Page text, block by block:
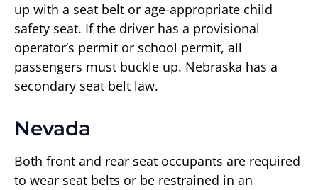
up with a seat belt or age-appropriate child
safety seat. If the driver has a provisional
operator’s permit or school permit, all
passengers must buckle up. Nebraska has a
secondary seat belt law.
Nevada
Both front and rear seat occupants are required
to wear seat belts or be restrained in an